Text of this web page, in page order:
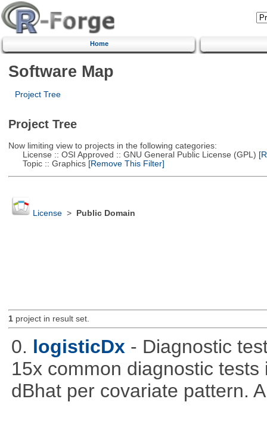
Home
Software Map
Project Tree
Project Tree
Now limiting view to projects in the following categories:
License :: OSI Approved :: GNU General Public License (GPL)
Topic :: Graphics[Remove This Filter]
License> Public Domain
1project in result set.
0. logisticDx - Diagnostic
15x common diagnostic
dBhat per covariate pattern.